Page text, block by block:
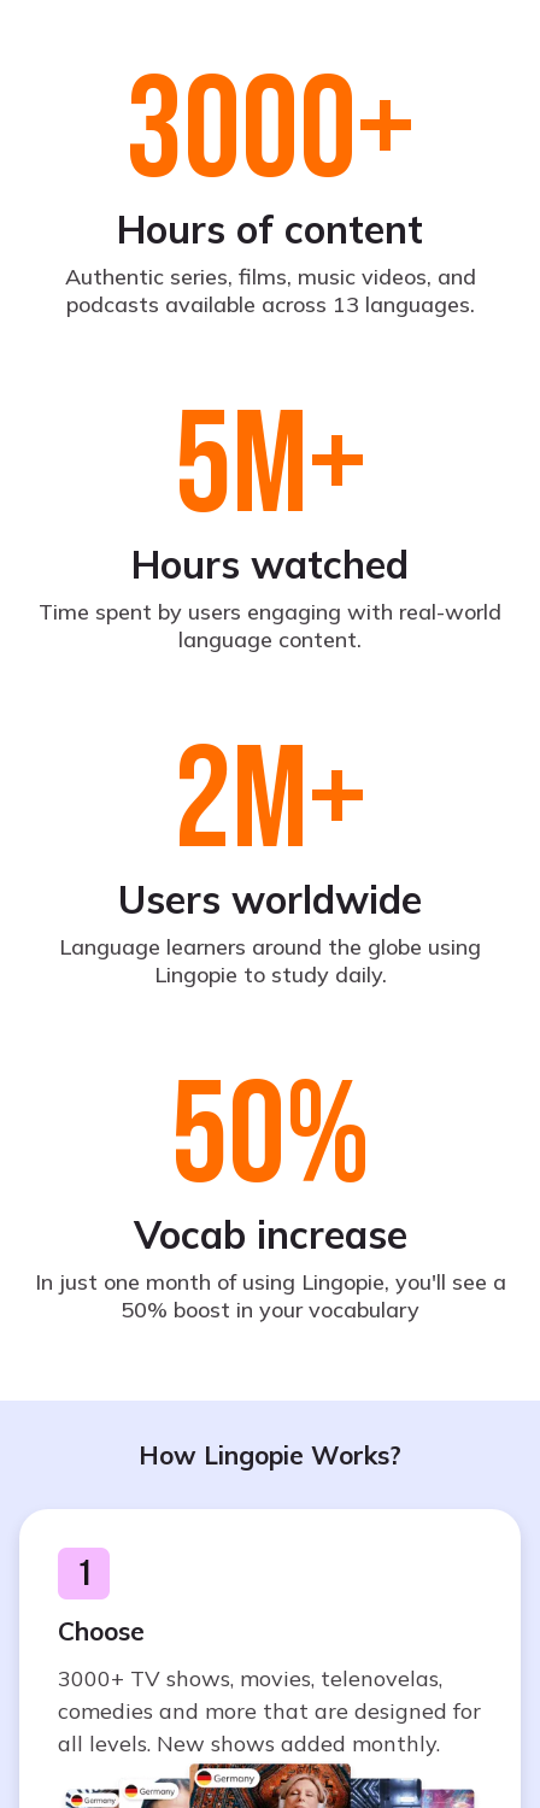
3000+
Hours of content
Authentic series, films, music videos, and
podcasts available across 13 languages.
5M+
Hours watched
Time spent by users engaging with real-world
language content.
2M+
Users worldwide
Language learners around the globe using
Lingopie to study daily.
50%
Vocab increase
In just one month of using Lingopie, you'll see a
50% boost in your vocabulary
How Lingopie Works?
1
Choose
3000+ TV shows, movies, telenovelas,
comedies and more that are designed for
all levels. New shows added monthly.